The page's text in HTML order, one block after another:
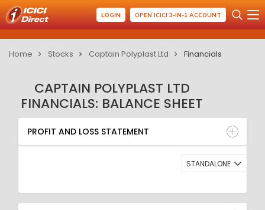
LOGIN OPEN ICICI 3-IN-1 ACCOUNT
Home Stocks Captain Polyplast Ltd Financials
CAPTAIN POLYPLAST LTD
FINANCIALS: BALANCE SHEET
PROFIT AND LOSS STATEMENT
BALANCE SHEET
QUARTERLY RESULT
RATIO
PROFIT AND LOSS STATEMENT
STANDALONE